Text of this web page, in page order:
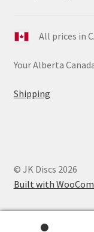
All prices in
Your Alberta
Shipping
© JK Discs 2026
Built with